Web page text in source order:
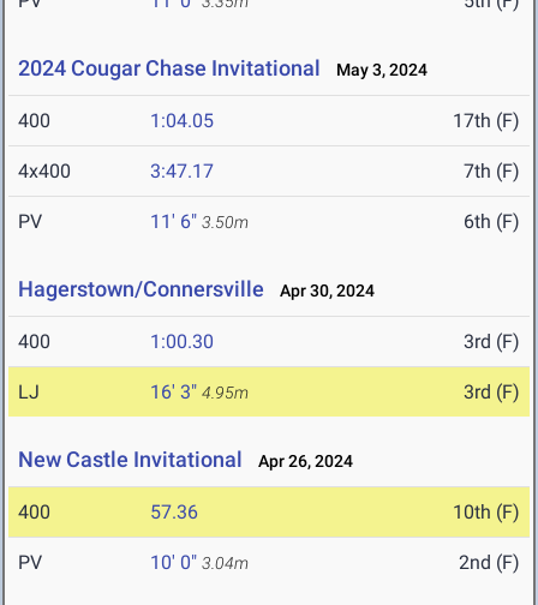
2024 Cougar Chase Invitational May 3, 2024
400 1:04.05 17th (F)
4x400 3:47.17 7th (F)
PV 11' 6" 3.50m 6th (F)
Hagerstown/Connersville Apr 30, 2024
400 1:00.30 3rd (F)
LJ 16' 3" 4.95m 3rd (F)
New Castle Invitational Apr 26, 2024
400 57.36 10th (F)
PV 10' 0" 3.04m 2nd (F)